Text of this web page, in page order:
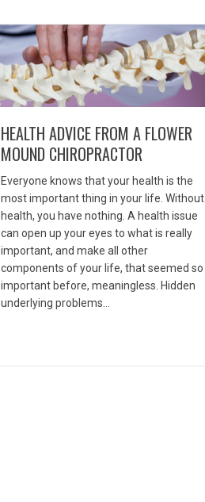
HEALTH ADVICE FROM A FLOWER
MOUND CHIROPRACTOR
Everyone knows that your health is the
most important thing in your life. Without
health, you have nothing. A health issue
can open up your eyes to what is really
important, and make all other
components of your life, that seemed so
important before, meaningless. Hidden
underlying problems…